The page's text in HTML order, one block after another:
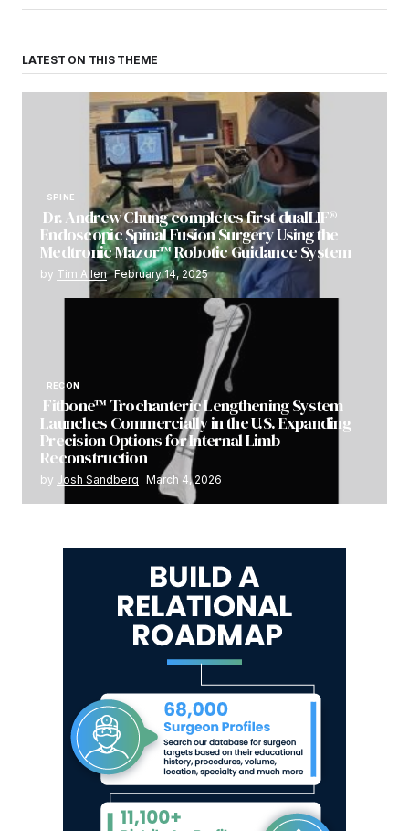
LATEST ON THIS THEME
SPINE
Dr. Andrew Chung completes first dualLIF®
Endoscopic Spinal Fusion Surgery Using the
Medtronic Mazor™ Robotic Guidance System
by Tim Allen February 14, 2025
RECON
Fitbone™ Trochanteric Lengthening System
Launches Commercially in the U.S. Expanding
Precision Options for Internal Limb
Reconstruction
by Josh Sandberg March 4, 2026